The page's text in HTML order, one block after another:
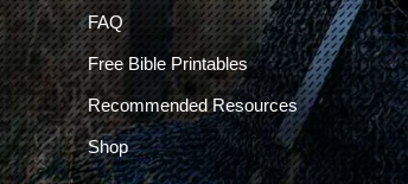
FAQ
Free Bible Printables
Recommended Resources
Shop